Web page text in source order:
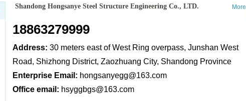
Shandong Hongsanye Steel Structure Engineering Co., LTD. More
18863279999
Address: 30 meters east of West Ring overpass, Junshan West
Road, Shizhong District, Zaozhuang City, Shandong Province
Enterprise Email: hongsanyegg@163.com
Office email: hsyggbgs@163.com